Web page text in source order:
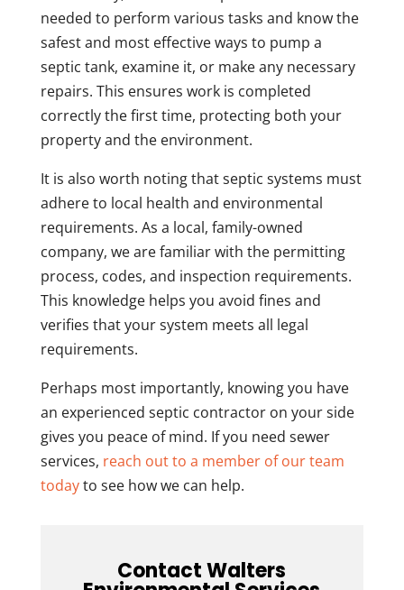
needed to perform various tasks and know the
safest and most effective ways to pump a
septic tank, examine it, or make any necessary
repairs. This ensures work is completed
correctly the first time, protecting both your
property and the environment.
It is also worth noting that septic systems must
adhere to local health and environmental
requirements. As a local, family-owned
company, we are familiar with the permitting
process, codes, and inspection requirements.
This knowledge helps you avoid fines and
verifies that your system meets all legal
requirements.
Perhaps most importantly, knowing you have
an experienced septic contractor on your side
gives you peace of mind. If you need sewer
services, reach out to a member of our team
todayto see how we can help.
Contact Walters